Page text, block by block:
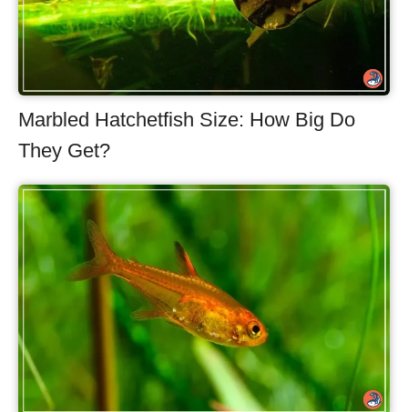
Marbled Hatchetfish Size: How Big Do
They Get?